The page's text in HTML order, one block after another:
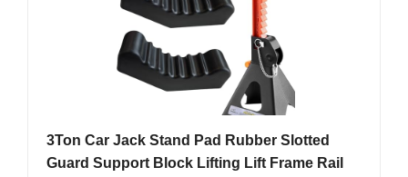
3Ton Car Jack Stand Pad Rubber Slotted
Guard Support Block Lifting Lift Frame Rail